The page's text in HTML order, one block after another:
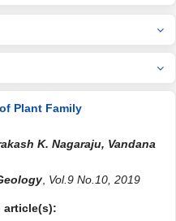
Plant Family
K. Nagaraju, Vandana
Vol.9 No.10, 2019
article(s):